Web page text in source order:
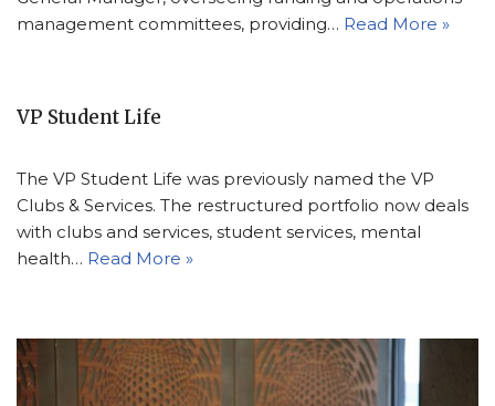
management committees, providing… Read More »
VP Student Life
The VP Student Life was previously named the VP
Clubs & Services. The restructured portfolio now deals
with clubs and services, student services, mental
health… Read More »